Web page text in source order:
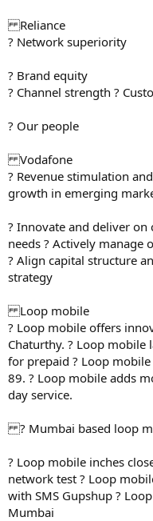
Reliance
? Network superiority
? Brand equity
? Channel strength ?
? Our people
Vodafone
? Revenue stimulation
growth in emerging
? Innovate and deliver
needs ? Actively
? Align capital structure
strategy
Loop mobile
? Loop mobile offers
Chaturthy. ? Loop mobile
for prepaid ? Loop
89. ? Loop mobile adds
day service.
? Mumbai based loop
? Loop mobile inches
network test ? Loop
with SMS Gupshup ?
Mumbai